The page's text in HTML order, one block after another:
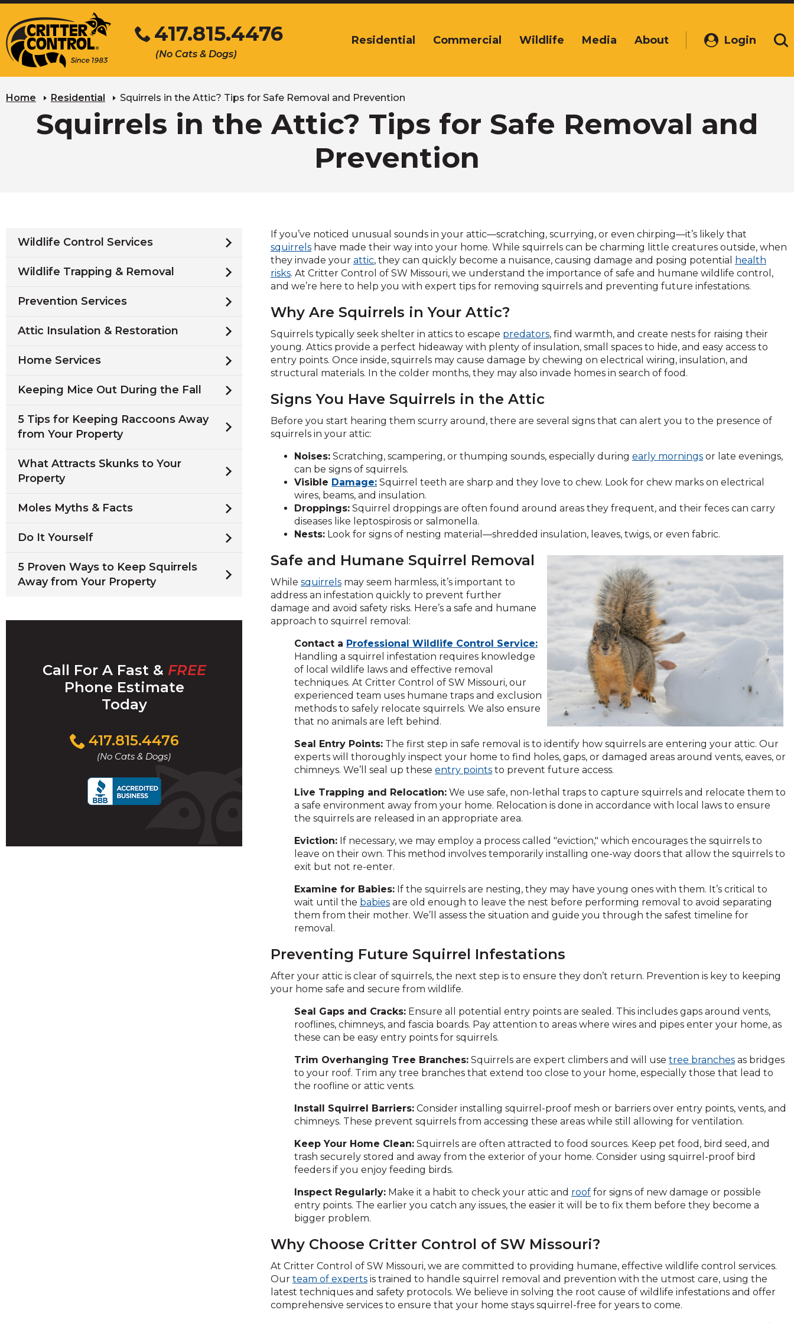
to
Main
Content
417.815.4476
(No Cats & Dogs)
Click
arrow,
escape,
and
right
arrows
move
across
top
level
links
and
expand
/
close
menus
sub
levels.
Up
and
arrows
will
open
main
level
menus
and
toggle
through
sub
tier
links.
Enter
space
open
menus
and
escape
closes
them
well.
Tab
will
move
on
to
the
next
part
of
site
rather
than
go
menu
Residential Commercial Wildlife Media About Login
(Opens
a
Home Residential Squirrels in the Attic? Tips for Safe Removal and Prevention
Squirrels in the Attic? Tips for Safe Removal and
Prevention
If you’ve noticed unusual sounds in your attic—scratching, scurrying, or even chirping—it’s likely that
squirrels have made their way into your home. While squirrels can be charming little creatures outside, when
they invade your attic, they can quickly become a nuisance, causing damage and posing potential
health
risks. At Critter Control of SW Missouri, we understand the importance of safe and humane wildlife control,
and we’re here to help you with expert tips for removing squirrels and preventing future infestations.
Why Are Squirrels in Your Attic?
Squirrels typically seek shelter in attics to escape predators, find warmth, and create nests for raising their
young. Attics provide a perfect hideaway with plenty of insulation, small spaces to hide, and easy access to
entry points. Once inside, squirrels may cause damage by chewing on electrical wiring, insulation, and
structural materials. In the colder months, they may also invade homes in search of food.
Signs You Have Squirrels in the Attic
Before you start hearing them scurry around, there are several signs that can alert you to the presence of
squirrels in your attic:
Noises: Scratching, scampering, or thumping sounds, especially during early mornings or late evenings,
can be signs of squirrels.
Visible Damage: Squirrel teeth are sharp and they love to chew. Look for chew marks on electrical
wires, beams, and insulation.
Droppings: Squirrel droppings are often found around areas they frequent, and their feces can carry
diseases like leptospirosis or salmonella.
Nests: Look for signs of nesting material—shredded insulation, leaves, twigs, or even fabric.
Safe and Humane Squirrel Removal
While squirrels may seem harmless, it’s important to
address an infestation quickly to prevent further
damage and avoid safety risks. Here’s a safe and humane
approach to squirrel removal:
Contact a Professional Wildlife Control Service:
Handling a squirrel infestation requires knowledge
of local wildlife laws and effective removal
techniques. At Critter Control of SW Missouri, our
experienced team uses humane traps and exclusion
methods to safely relocate squirrels. We also ensure
that no animals are left behind.
Seal Entry Points: The first step in safe removal is to identify how squirrels are entering your attic. Our
experts will thoroughly inspect your home to find holes, gaps, or damaged areas around vents, eaves, or
chimneys. We’ll seal up these entry points to prevent future access.
Live Trapping and Relocation: We use safe, non-lethal traps to capture squirrels and relocate them to
a safe environment away from your home. Relocation is done in accordance with local laws to ensure
the squirrels are released in an appropriate area.
Eviction: If necessary, we may employ a process called "eviction," which encourages the squirrels to
leave on their own. This method involves temporarily installing one-way doors that allow the squirrels to
exit but not re-enter.
Examine for Babies: If the squirrels are nesting, they may have young ones with them. It’s critical to
wait until the babies are old enough to leave the nest before performing removal to avoid separating
them from their mother. We’ll assess the situation and guide you through the safest timeline for
removal.
Preventing Future Squirrel Infestations
After your attic is clear of squirrels, the next step is to ensure they don’t return. Prevention is key to keeping
your home safe and secure from wildlife.
Seal Gaps and Cracks: Ensure all potential entry points are sealed. This includes gaps around vents,
rooflines, chimneys, and fascia boards. Pay attention to areas where wires and pipes enter your home, as
these can be easy entry points for squirrels.
Trim Overhanging Tree Branches: Squirrels are expert climbers and will use tree branches as bridges
to your roof. Trim any tree branches that extend too close to your home, especially those that lead to
the roofline or attic vents.
Install Squirrel Barriers: Consider installing squirrel-proof mesh or barriers over entry points, vents, and
chimneys. These prevent squirrels from accessing these areas while still allowing for ventilation.
Keep Your Home Clean: Squirrels are often attracted to food sources. Keep pet food, bird seed, and
trash securely stored and away from the exterior of your home. Consider using squirrel-proof bird
feeders if you enjoy feeding birds.
Inspect Regularly: Make it a habit to check your attic and roof for signs of new damage or possible
entry points. The earlier you catch any issues, the easier it will be to fix them before they become a
bigger problem.
Why Choose Critter Control of SW Missouri?
At Critter Control of SW Missouri, we are committed to providing humane, effective wildlife control services.
Our team of experts is trained to handle squirrel removal and prevention with the utmost care, using the
latest techniques and safety protocols. We believe in solving the root cause of wildlife infestations and offer
comprehensive services to ensure that your home stays squirrel-free for years to come.
Wildlife Control Services
Wildlife Trapping & Removal
Prevention Services
Attic Insulation & Restoration
Home Services
Keeping Mice Out During the Fall
5 Tips for Keeping Raccoons Away
from Your Property
What Attracts Skunks to Your
Property
Moles Myths & Facts
Do It Yourself
5 Proven Ways to Keep Squirrels
Away from Your Property
Call For A Fast & FREE
Phone Estimate
Today
417.815.4476
(No Cats & Dogs)
Click
to
call